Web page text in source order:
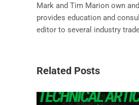
Mark and Tim Marion own
provides education and
editor to several industry
Related Posts